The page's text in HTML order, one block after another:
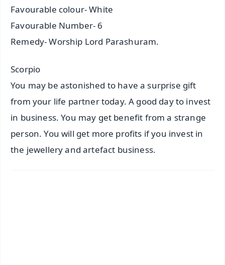
Favourable colour- White
Favourable Number- 6
Remedy- Worship Lord Parashuram.
Scorpio
You may be astonished to have a surprise gift
from your life partner today. A good day to invest
in business. You may get benefit from a strange
person. You will get more profits if you invest in
the jewellery and artefact business.